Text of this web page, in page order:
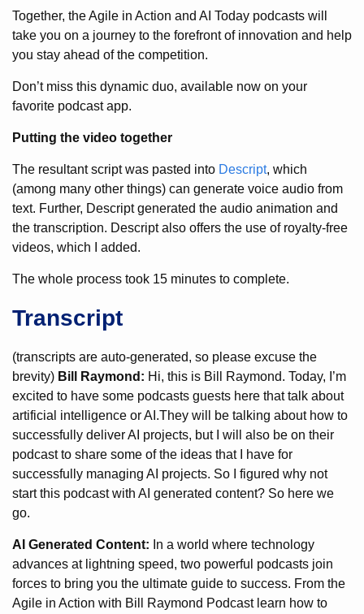
Together, the Agile in Action and AI Today podcasts will
take you on a journey to the forefront of innovation and help
you stay ahead of the competition.
Don’t miss this dynamic duo, available now on your
favorite podcast app.
Putting the video together
The resultant script was pasted into Descript, which
(among many other things) can generate voice audio from
text. Further, Descript generated the audio animation and
the transcription. Descript also offers the use of royalty-free
videos, which I added.
The whole process took 15 minutes to complete.
Transcript
(transcripts are auto-generated, so please excuse the
brevity) Bill Raymond: Hi, this is Bill Raymond. Today, I’m
excited to have some podcasts guests here that talk about
artificial intelligence or AI.They will be talking about how to
successfully deliver AI projects, but I will also be on their
podcast to share some of the ideas that I have for
successfully managing AI projects. So I figured why not
start this podcast with AI generated content? So here we
go.
AI Generated Content: In a world where technology
advances at lightning speed, two powerful podcasts join
forces to bring you the ultimate guide to success. From the
Agile in Action with Bill Raymond Podcast learn how to